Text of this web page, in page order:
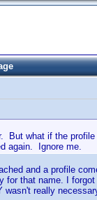
what if the profile
again. Ignore me.
and a profile
for that name. I
really